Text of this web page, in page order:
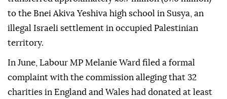
to the Bnei Akiva Yeshiva high school in Susya, an
illegal Israeli settlement in occupied Palestinian
territory.
In June, Labour MP Melanie Ward filed a formal
complaint with the commission alleging that 32
charities in England and Wales had donated at least